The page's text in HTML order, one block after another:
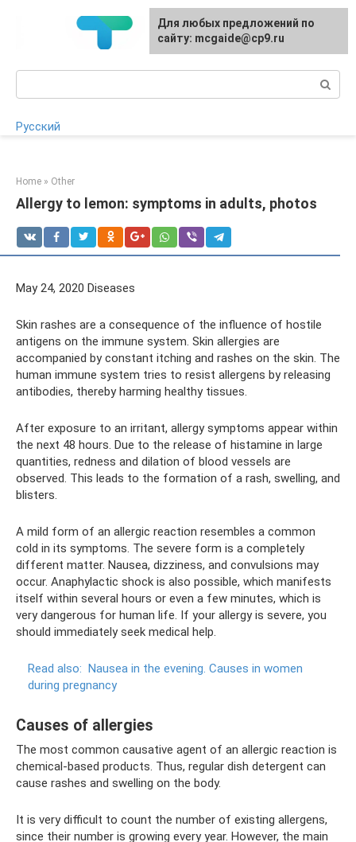
Русский
Home » Other
Allergy to lemon: symptoms in adults, photos
May 24, 2020 Diseases
Skin rashes are a consequence of the influence of hostile
antigens on the immune system. Skin allergies are
accompanied by constant itching and rashes on the skin. The
human immune system tries to resist allergens by releasing
antibodies, thereby harming healthy tissues.
After exposure to an irritant, allergy symptoms appear within
the next 48 hours. Due to the release of histamine in large
quantities, redness and dilation of blood vessels are
observed. This leads to the formation of a rash, swelling, and
blisters.
A mild form of an allergic reaction resembles a common
cold in its symptoms. The severe form is a completely
different matter. Nausea, dizziness, and convulsions may
occur. Anaphylactic shock is also possible, which manifests
itself within several hours or even a few minutes, which is
very dangerous for human life. If your allergy is severe, you
should immediately seek medical help.
Read also: Nausea in the evening. Causes in women
during pregnancy
Causes of allergies
The most common causative agent of an allergic reaction is
chemical-based products. Thus, regular dish detergent can
cause rashes and swelling on the body.
It is very difficult to count the number of existing allergens,
since their number is growing every year. However, the main
For any suggestions regarding
the site:[email protected]
Для любых предложений по
сайту: mcgaide@cp9.ru